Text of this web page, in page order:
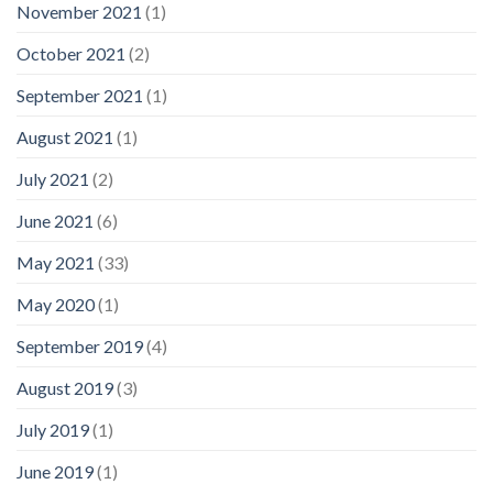
November 2021 (1)
October 2021 (2)
September 2021 (1)
August 2021 (1)
July 2021 (2)
June 2021 (6)
May 2021 (33)
May 2020(1)
September 2019(4)
August 2019(3)
July 2019(1)
June 2019(1)